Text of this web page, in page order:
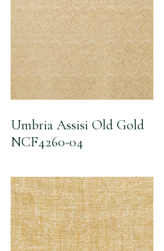
Umbria Assisi Old Gold
NCF4260-04